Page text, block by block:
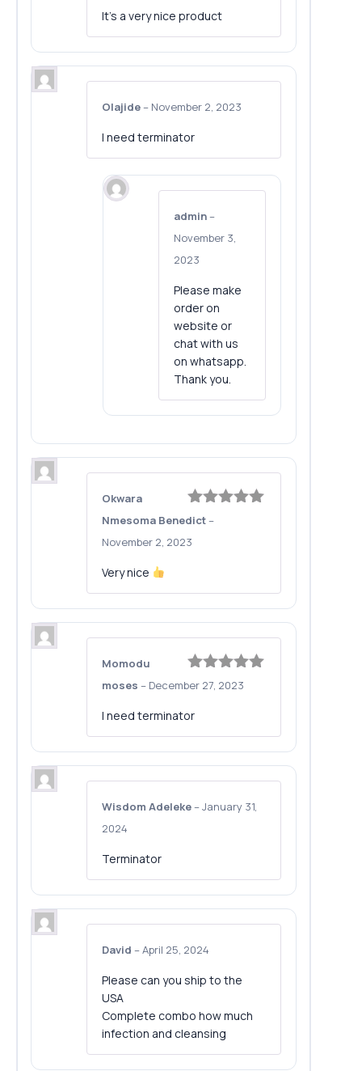
It’s a very nice product
Olajide– November 2, 2023
I need terminator
admin–
November 3,
2023
Please make
order on
website or
chat with us
on whatsapp.
Thank you.
Rated
Okwara
Nmesoma Benedict–
November 2, 2023
Very nice
Rated5out
Momodu
moses – December 27, 2023
I need terminator
Wisdom Adeleke–January 31,
2024
Terminator
David –April 25, 2024
Please can you ship to the
USA
Complete combo how much
infection and cleansing